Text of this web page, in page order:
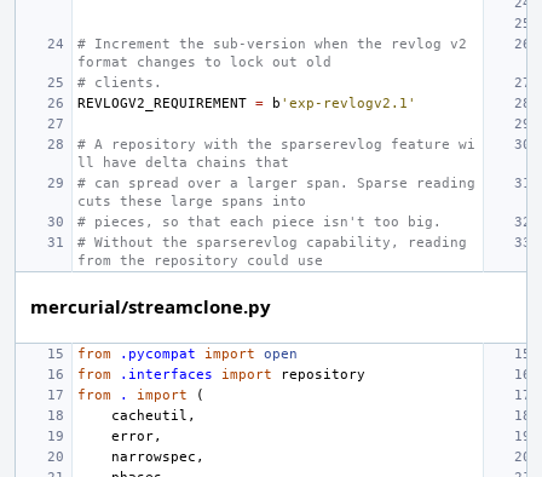
# Increment the sub-version when the revlog v2
format changes to lock out old
# clients.
REVLOGV2_REQUIREMENT = b 'exp-revlogv2.1'
# A repository with the sparserevlog feature wi
ll have delta chains that
# can spread over a larger span. Sparse reading
cuts these large spans into
# pieces, so that each piece isn't too big.
# Without the sparserevlog capability, reading
from the repository could use
mercurial/streamclone.py
from .pycompat import
open
from
.interfaces import
repository
from
. import
(
cacheutil ,
error,
narrowspec ,